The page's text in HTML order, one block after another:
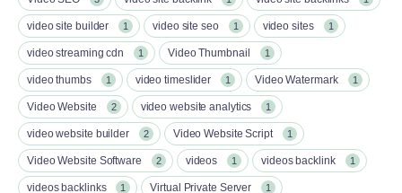
video site builder 1 video site seo 1 video sites 1
video streaming cdn 1 Video Thumbnail 1
video thumbs 1 video timeslider 1 Video Watermark 1
Video Website 2 video website analytics 1
video website builder 2 Video Website Script 1
Video Website Software 2 videos 1 videos backlink 1
videos backlinks 1 Virtual Private Server 1